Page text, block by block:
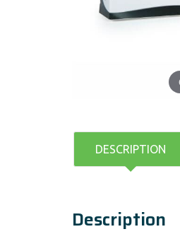
DESCRIPTION
Description